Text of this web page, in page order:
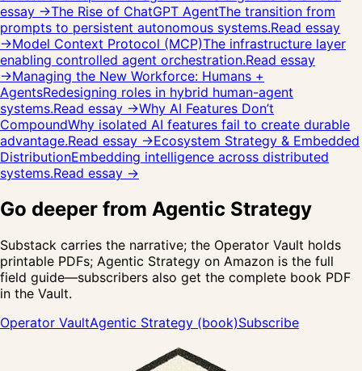
essay →The Rise of ChatGPT AgentThe transition from
prompts to persistent autonomous systems.Read essay
→Model Context Protocol (MCP)The infrastructure layer
enabling controlled agent orchestration.Read essay
→Managing the New Workforce: Humans +
AgentsRedesigning roles in hybrid human-agent
systems.Read essay →Why AI Features Don’t
CompoundWhy isolated AI features fail to create durable
advantage.Read essay →Ecosystem Strategy & Embedded
DistributionEmbedding intelligence across distributed
systems.Read essay →
Go deeper from Agentic Strategy
Substack carries the narrative; the Operator Vault holds
printable PDFs; Agentic Strategy on Amazon is the full
field guide—subscribers also get the complete book PDF
in the Vault.
Operator VaultAgentic Strategy (book)Subscribe